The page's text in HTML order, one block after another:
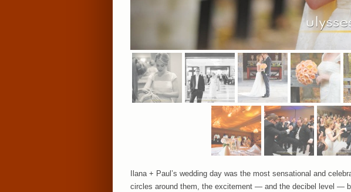
Ilana + Paul’s wedding day was the most sensational and
circles around them, the excitement — and the decibel level —